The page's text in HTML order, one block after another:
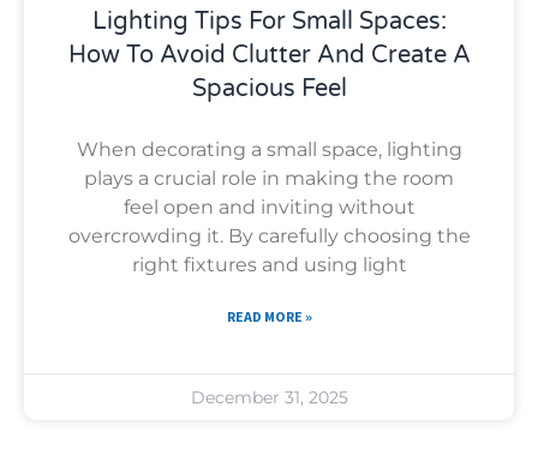
Lighting Tips For Small Spaces:
How To Avoid Clutter And Create A
Spacious Feel
When decorating a small space, lighting
plays a crucial role in making the room
feel open and inviting without
overcrowding it. By carefully choosing the
right fixtures and using light
READ MORE »
December 31, 2025